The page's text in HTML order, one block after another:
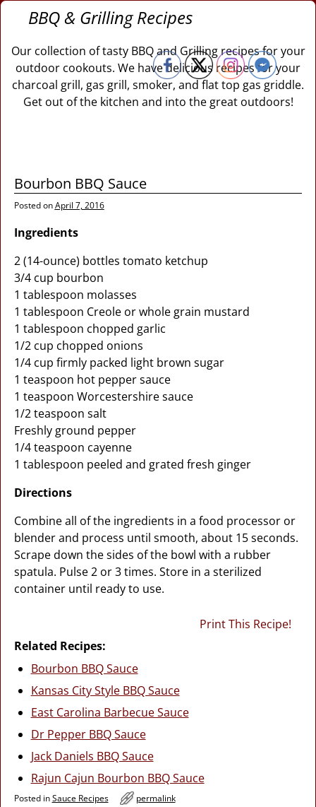
BBQ & Grilling Recipes
Our collection of tasty BBQ and Grilling recipes for your
outdoor cookouts. We have delicious recipes for your
charcoal grill, gas grill, smoker, and flat top gas griddle.
Get out of the kitchen and into the great outdoors!
Bourbon BBQ Sauce
Posted onApril 7, 2016
Ingredients
2 (14-ounce) bottles tomato ketchup
3/4 cup bourbon
1 tablespoon molasses
1 tablespoon Creole or whole grain mustard
1 tablespoon chopped garlic
1/2 cup chopped onions
1/4 cup firmly packed light brown sugar
1 teaspoon hot pepper sauce
1 teaspoon Worcestershire sauce
1/2 teaspoon salt
Freshly ground pepper
1/4 teaspoon cayenne
1 tablespoon peeled and grated fresh ginger
Directions
Combine all of the ingredients in a food processor or
blender and process until smooth, about 15 seconds.
Scrape down the sides of the bowl with a rubber
spatula. Pulse 2 or 3 times. Store in a sterilized
container until ready to use.
Print This Recipe!
Related Recipes:
Bourbon BBQ Sauce
Kansas City Style BBQ Sauce
East Carolina Barbecue Sauce
Dr Pepper BBQ Sauce
Jack Daniels BBQ Sauce
Rajun Cajun Bourbon BBQ Sauce
Posted in Sauce Recipes permalink